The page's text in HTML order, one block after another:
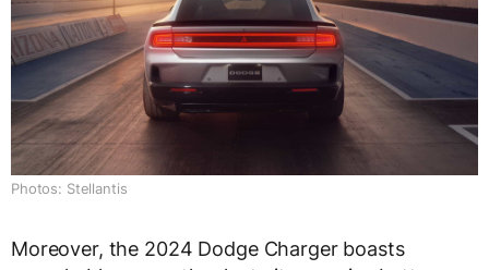
Photos: Stellantis
Moreover, the 2024 Dodge Charger boasts